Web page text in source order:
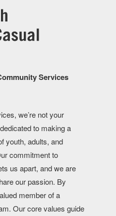
Services
we’re not your
to making a
youth, adults, and
commitment to
us apart, and we are
our passion. By
member of a
Our core values guide